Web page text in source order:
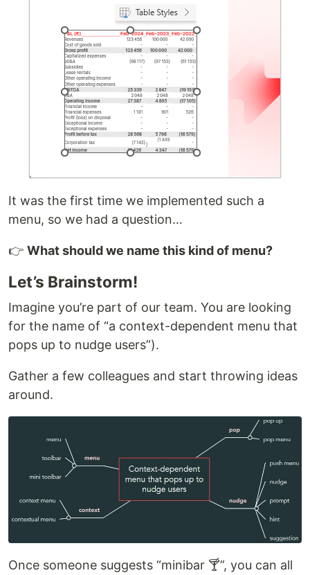
It was the first time we implemented such a
menu, so we had a question…
👉 What should we name this kind of menu?
Let’s Brainstorm!
Imagine you’re part of our team. You are looking
for the name of “a context-dependent menu that
pops up to nudge users”).
Gather a few colleagues and start throwing ideas
around.
Once someone suggests “minibar 🍸”, you can all